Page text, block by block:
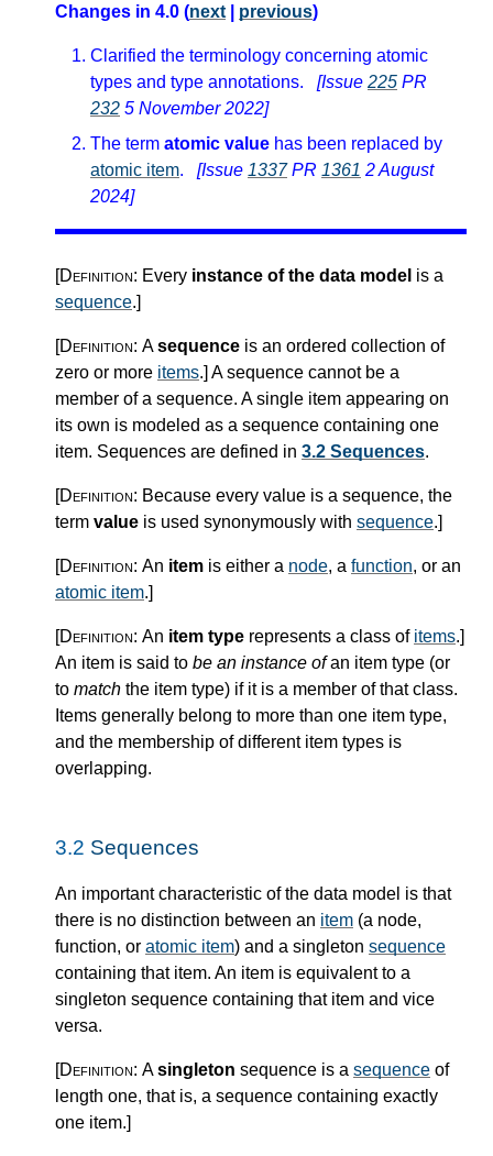
Changes in 4.0 (next previous)
Clarified the terminology concerning atomic
types and type annotations.
[Issue 225 PR
232 5 November 2022]
The term atomic value has been replaced by
atomic item. [Issue 1337PR 1361 2 August
2024]
[Definition: Every instance of the data model is a
sequence.]
[Definition: Asequence is an ordered collection of
zero or more items.] A sequence cannot be a
member of a sequence. A single item appearing on
its own is modeled as a sequence containing one
item. Sequences are defined in 3.2 Sequences.
[Definition: Because every value is a sequence, the
term value is used synonymously with sequence.]
[Definition: An item is either a node, a function, or an
atomic item.]
[Definition: An item type represents a class of items.]
An item is said to be an instance ofan item type (or
to match the item type) if it is a member of that class.
Items generally belong to more than one item type,
and the membership of different item types is
overlapping.
3.2 Sequences
An important characteristic of the data model is that
there is no distinction between an item (a node,
function, or atomic item) and a singleton sequence
containing that item. An item is equivalent to a
singleton sequence containing that item and vice
versa.
[Definition: Asingleton sequence is a sequence of
length one, that is, a sequence containing exactly
one item.